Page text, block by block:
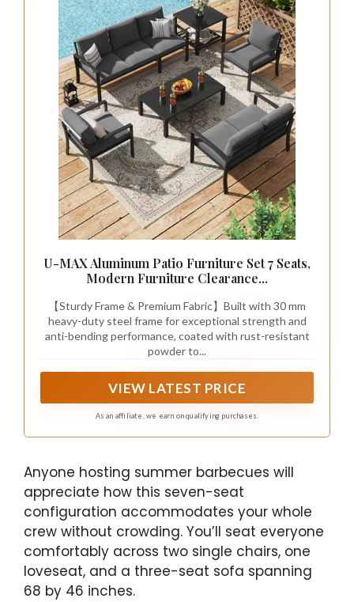
U-MAX Aluminum Patio Furniture Set 7 Seats,
Modern Furniture Clearance...
【Sturdy Frame & Premium Fabric】Built with 30 mm
heavy-duty steel frame for exceptional strength and
anti-bending performance, coated with rust-resistant
powder to...
VIEW LATEST PRICE
As an affiliate, we earn on qualifying purchases.
Anyone hosting summer barbecues will
appreciate how this seven-seat
configuration accommodates your whole
crew without crowding. You’ll seat everyone
comfortably across two single chairs, one
loveseat, and a three-seat sofa spanning
68 by 46 inches.